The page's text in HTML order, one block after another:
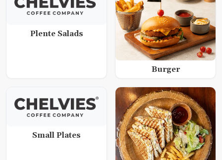
Plente Salads
Burger
Small Plates